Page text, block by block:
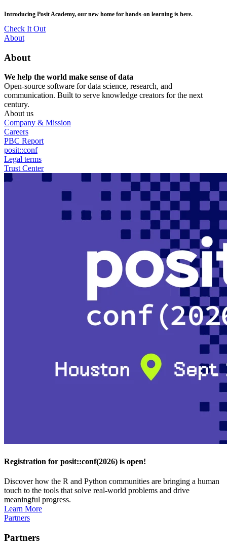
to
main
content
posit::conf(2026) is coming to Houston, TX! Join us Sept 14–16.
RSVP Now
Utility
About
About
We help the world make sense of data
Open-source software for data science, research, and
communication. Built to serve knowledge creators for the next
century.
About us
Company & Mission
Careers
PBC Report
posit::conf
Legal terms
Trust Center
Registration for posit::conf(2026) is open!
Discover how the R and Python communities are bringing a human
touch to the tools that solve real-world problems and drive
meaningful progress.
Learn More
Partners
Partners